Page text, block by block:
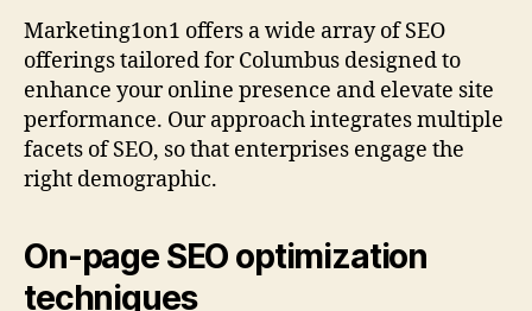
Marketing1on1 offers a wide array of SEO
offerings tailored for Columbus designed to
enhance your online presence and elevate site
performance. Our approach integrates multiple
facets of SEO, so that enterprises engage the
right demographic.
On-page SEO optimization
techniques